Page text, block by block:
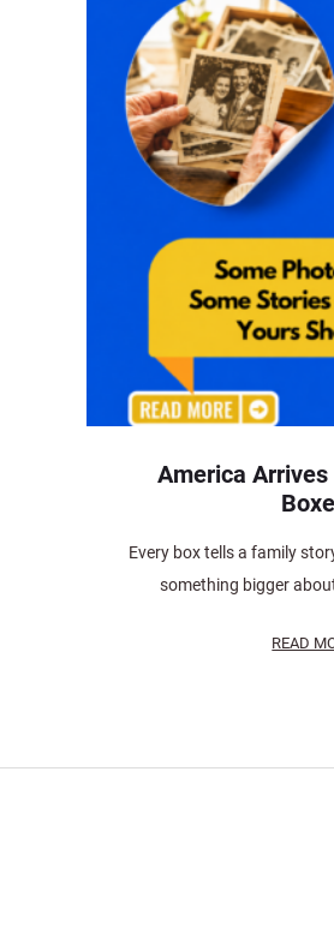
America
Every box tells a family
something bigger
READ